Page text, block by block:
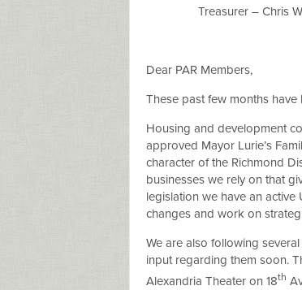
Treasurer – Chris
Dear PAR Members,
These past few months
Housing and development
approved Mayor Lurie’s
character of the Richmond
businesses we rely on that
legislation we have an
changes and work on
We are also following
input regarding them soon.
Alexandria Theater on 18th